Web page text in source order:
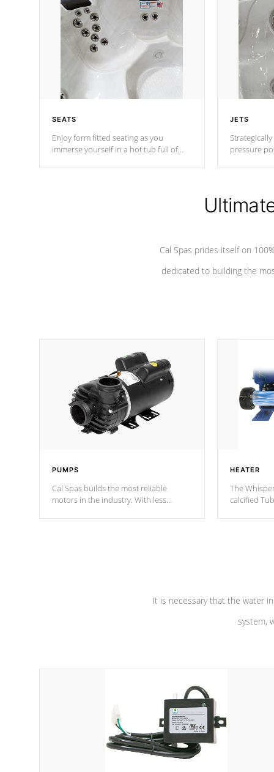
SEATS
Enjoy form fitted seating as you
immerse yourself in a hot tub full of
JETS
pressure
Cal Spas prides itself on
dedicated to building the
PUMPS
Cal Spas builds the most reliable
motors in the industry. With less
HEATER
The
calcified
It is necessary that the water
system,